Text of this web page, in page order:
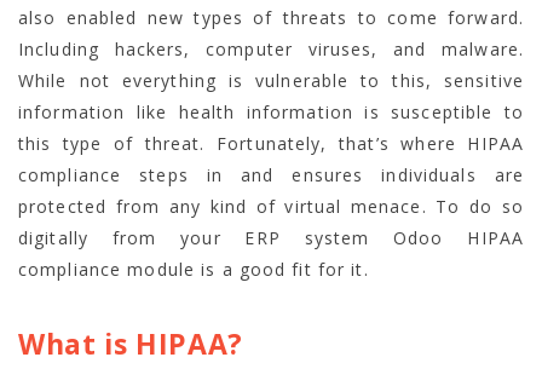
also enabled new types of threats to come forward.
Including hackers, computer viruses, and malware.
While not everything is vulnerable to this, sensitive
information like health information is susceptible to
this type of threat. Fortunately, that’s where HIPAA
compliance steps in and ensures individuals are
protected from any kind of virtual menace. To do so
digitally from your ERP system Odoo HIPAA
compliance module is a good fit for it.
What is HIPAA?